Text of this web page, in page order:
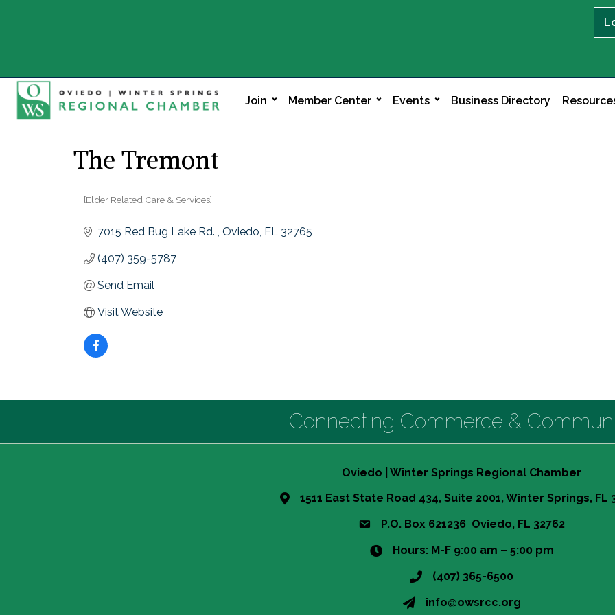
Join Member Center Events Business Directory
The Tremont
[Elder Related Care & Services]
7015 Red Bug Lake Rd. Oviedo FL 32765
(407) 359-5787
Send Email
Visit Website
Connecting Commerce &
Oviedo | Winter Springs Regional Chamber
1511 East State Road 434, Suite 2001, Winter Springs, FL
P.O. Box 621236 Oviedo, FL 32762
Hours: M-F 9:00 am – 5:00 pm
(407) 365-6500
info@owsrcc.org